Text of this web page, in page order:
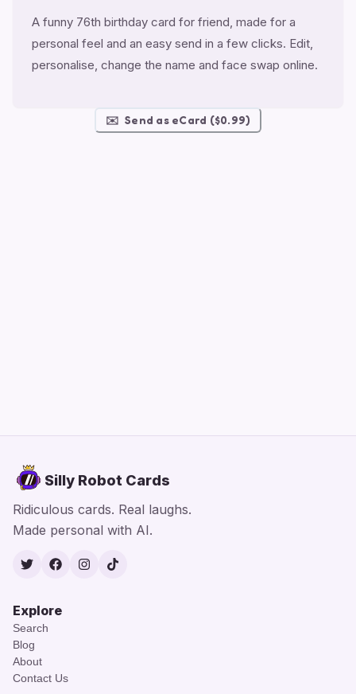
A funny 76th birthday card for friend, made for a
personal feel and an easy send in a few clicks. Edit,
personalise, change the name and face swap online.
✉️ Send as eCard ($0.99)
Silly Robot Cards
Ridiculous cards. Real laughs.
Made personal with AI.
TwitterFacebook
Instagram
TikTok
Explore
Search
Blog
About
Contact Us